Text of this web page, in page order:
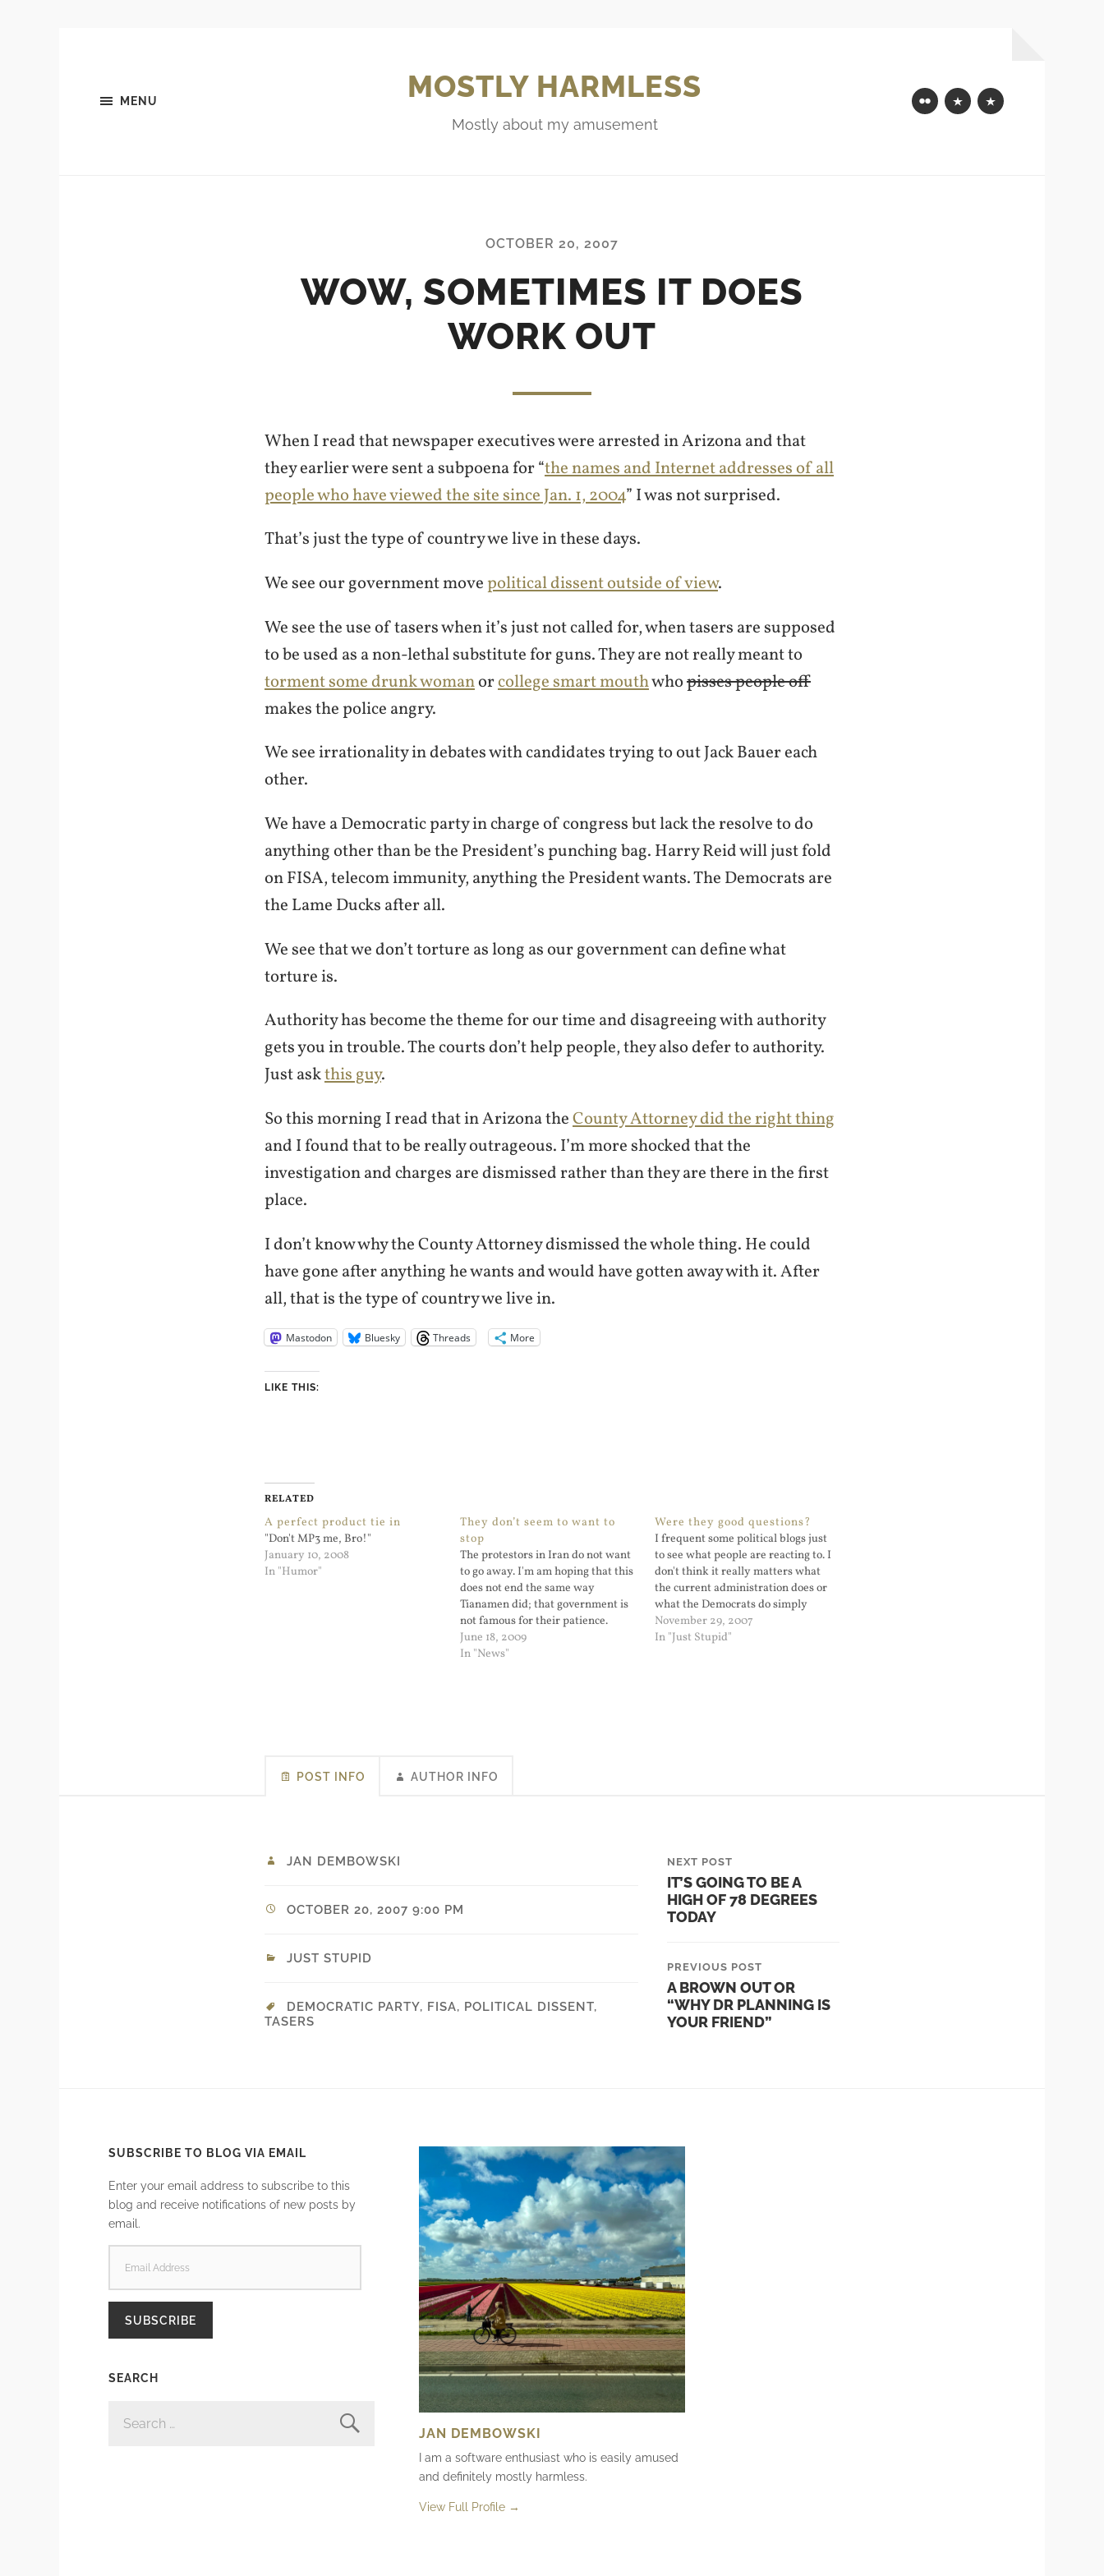
MENU MOSTLY HARMLESS
Mostly about my amusement
FlickrMastodon
Bluesky
OCTOBER 20, 2007
WOW, SOMETIMES IT DOES
WORK OUT
When I read that newspaper executives were arrested in Arizona and that
they earlier were sent a subpoena for “the names and Internet addresses of all
people who have viewed the site since Jan. 1, 2004” I was not surprised.
That’s just the type of country we live in these days.
We see our government movepolitical dissent outside of view.
We see the use of tasers when it’s just not called for, when tasers are supposed
to be used as a non-lethal substitute for guns. They are not really meant to
torment some drunk womanorcollege smart mouthwhopisses people off
makes the police angry.
We see irrationality in debates with candidates trying to out Jack Bauer each
other.
We have a Democratic party in charge of congress but lack the resolve to do
anything other than be the President’s punching bag. Harry Reid will just fold
on FISA, telecom immunity, anything the President wants. The Democrats are
the Lame Ducks after all.
We see that we don’t torture as long as our government can define what
torture is.
Authority has become the theme for our time and disagreeing with authority
gets you in trouble. The courts don’t help people, they also defer to authority.
Just askthis guy.
So this morning I read that in Arizona theCounty Attorney did the right thing
and I found that to be really outrageous. I’m more shocked that the
investigation and charges are dismissed rather than they are there in the first
place.
I don’t know why the County Attorney dismissed the whole thing. He could
have gone after anything he wants and would have gotten away with it. After
all, that is the type of country we live in.
Mastodon Bluesky Threads More
LIKE THIS:
RELATED
A perfect product tie in
"Don't MP3 me, Bro!"
January 10, 2008
In "Humor"
They don’t seem to want to
stop
The protestors in Iran do not want
to go away. I'm am hoping that this
does not end the same way
Tianamen did; that government is
not famous for their patience.
June 18, 2009
In "News"
Were they good questions?
I frequent some political blogs just
to see what people are reacting to. I
don't think it really matters what
the current administration does or
what the Democrats do simply
because both sides are incapable of
a genuine compromise. The
November 29, 2007
In "Just Stupid"
POST INFO AUTHOR INFO
JAN DEMBOWSKI
OCTOBER 20, 2007 9:00 PM
JUST STUPID
DEMOCRATIC PARTY, FISA, POLITICAL DISSENT,
TASERS
NEXT POST
IT’S GOING TO BE A
HIGH OF 78 DEGREES
TODAY
PREVIOUS POST
A BROWN OUT OR
“WHY DR PLANNING IS
YOUR FRIEND”
SUBSCRIBE TO BLOG VIA EMAIL
Enter your email address to subscribe to this
blog and receive notifications of new posts by
email.
ADDRESS
SUBSCRIBE
SEARCH
FOR:
JAN DEMBOWSKI
I am a software enthusiast who is easily amused
and definitely mostly harmless.
View Full Profile →